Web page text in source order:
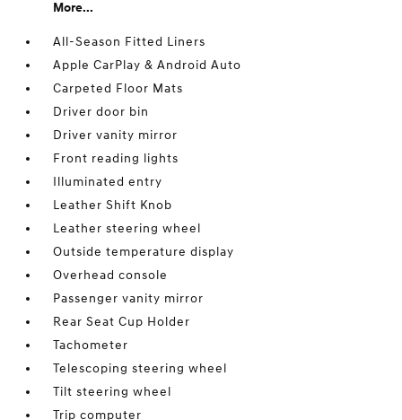
More...
All-Season Fitted Liners
Apple CarPlay & Android Auto
Carpeted Floor Mats
Driver door bin
Driver vanity mirror
Front reading lights
Illuminated entry
Leather Shift Knob
Leather steering wheel
Outside temperature display
Overhead console
Passenger vanity mirror
Rear Seat Cup Holder
Tachometer
Telescoping steering wheel
Tilt steering wheel
Trip computer